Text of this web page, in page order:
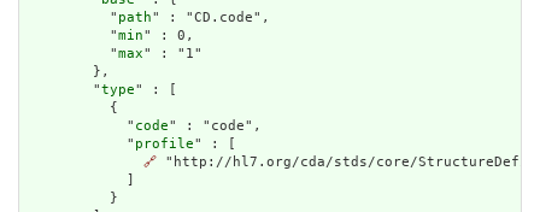
          "
path" : "CD.code",
          "
min" : 0,
          "
max" : "1"
        },
        "
type" : [
          {
            "
code" : "code",
            "
profile" : [
🔗 "http://hl7.org/cda/stds/core/
          }